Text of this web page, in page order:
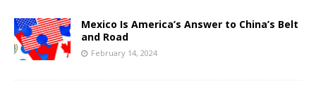
Mexico Is America’s Answer to China’s Belt
and Road
February 14, 2024